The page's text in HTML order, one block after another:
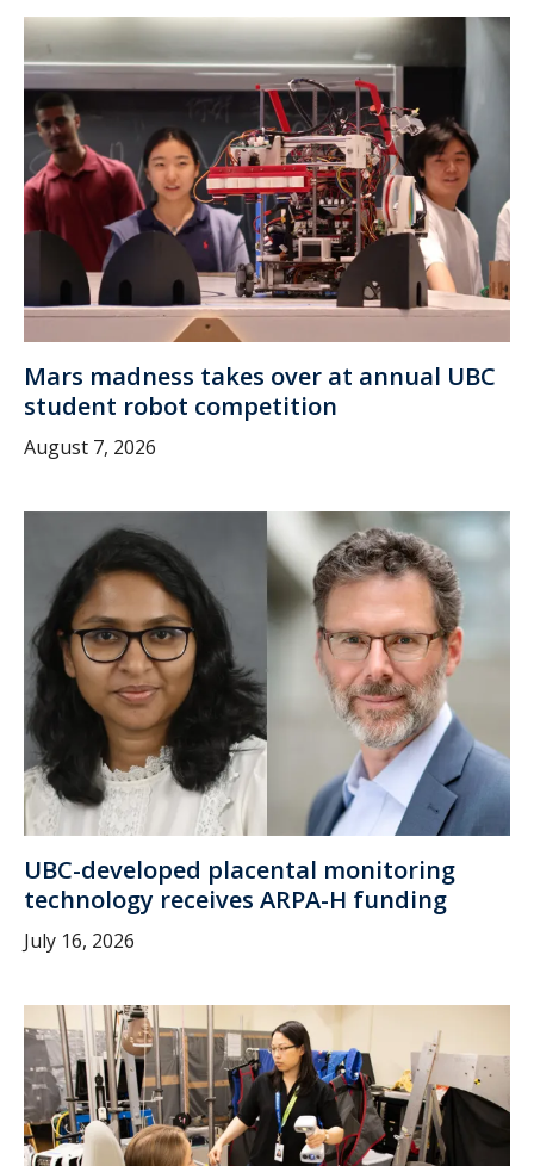
Mars madness takes over at annual UBC
student robot competition
August 7, 2026
UBC-developed placental monitoring
technology receives ARPA-H funding
July 16, 2026